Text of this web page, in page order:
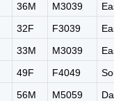
36M M3039
32F F3039
33M M3039
49F F4049
56M M5059